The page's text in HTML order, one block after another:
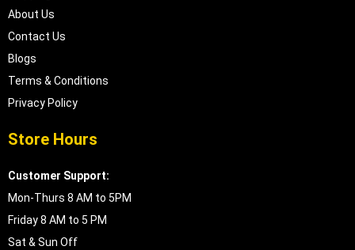
About Us
Contact Us
Blogs
Terms & Conditions
Privacy Policy
Store Hours
Customer Support:
Mon-Thurs 8 AM to 5PM
Friday 8 AM to 5 PM
Sat & Sun Off